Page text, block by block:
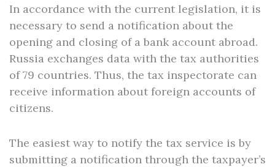
In accordance with the current legislation, it is
necessary to send a notification about the
opening and closing of a bank account abroad.
Russia exchanges data with the tax authorities
of 79 countries. Thus, the tax inspectorate can
receive information about foreign accounts of
citizens.
The easiest way to notify the tax service is by
submitting a notification through the taxpayer’s